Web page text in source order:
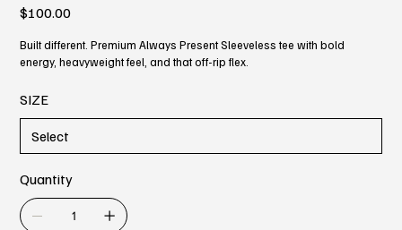
Price
$100.00
Built different. Premium Always Present Sleeveless tee with bold
energy, heavyweight feel, and that off-rip flex.
SIZE
Quantity